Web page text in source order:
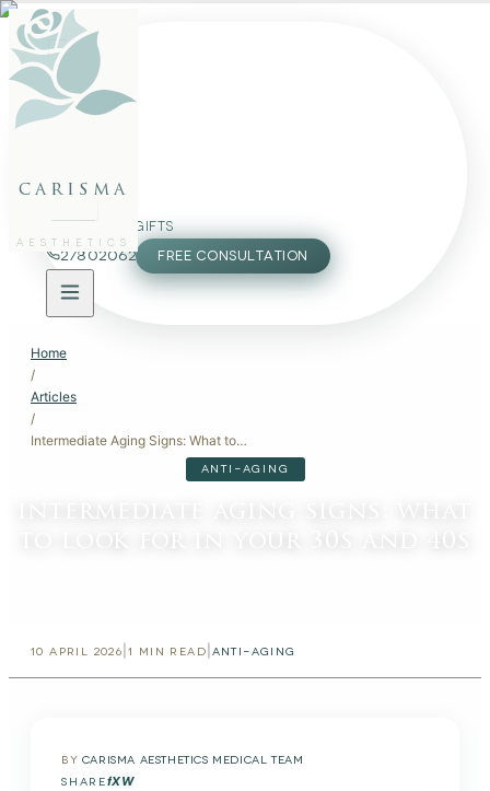
carisma
AESTHETICS
FACE
PACKAGES
GIFTS
27802062 FREE CONSULTATION
Home
/
Articles
/
Intermediate Aging Signs: What to Look For in Your 30s and 40s
ANTI-AGING
10 APRIL 2026 1 MIN READ ANTI-AGING
BY CARISMA AESTHETICS MEDICAL TEAM
SHAREfXW